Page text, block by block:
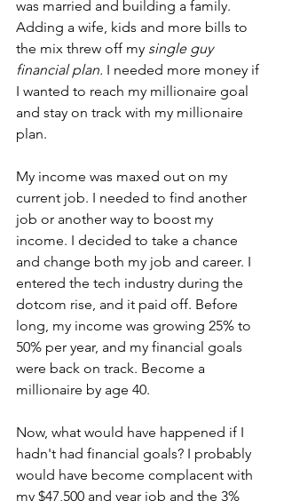
was married and building a family.
Adding a wife, kids and more bills to
the mix threw off my single guy
financial plan. I needed more money if
I wanted to reach my millionaire goal
and stay on track with my millionaire
plan.
My income was maxed out on my
current job. I needed to find another
job or another way to boost my
income. I decided to take a chance
and change both my job and career. I
entered the tech industry during the
dotcom rise, and it paid off. Before
long, my income was growing 25% to
50% per year, and my financial goals
were back on track. Become a
millionaire by age 40.
Now, what would have happened if I
hadn't had financial goals? I probably
would have become complacent with
my $47,500 and year job and the 3%